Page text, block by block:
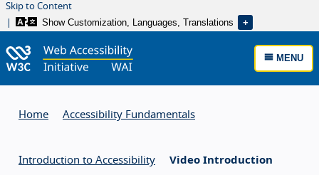
Skip to Content
Show Customization, Languages, Translations
MENU
Home Accessibility Fundamentals
Introduction to Accessibility Video Introduction